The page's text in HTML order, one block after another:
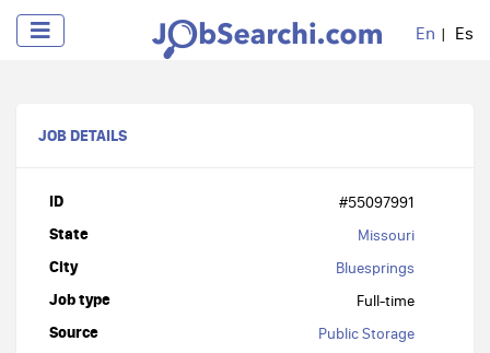
En Es
JOB DETAILS
ID #55097991
State Missouri
City Bluesprings
Job type Full-time
Source Public Storage